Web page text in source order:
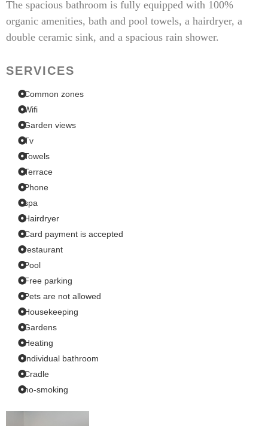
The spacious bathroom is fully equipped with 100%
organic amenities, bath and pool towels, a hairdryer, a
double ceramic sink, and a spacious rain shower.
SERVICES
Common zones
Wifi
Garden views
Tv
Towels
Terrace
Phone
spa
Hairdryer
Card payment is accepted
restaurant
Pool
Free parking
Pets are not allowed
Housekeeping
Gardens
Heating
Individual bathroom
Cradle
no-smoking